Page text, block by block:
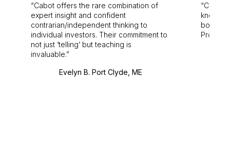
Cabot offers the rare combination of
expert insight and confident
contrarian/independent thinking to
individual investors. Their commitment to
not just ‘telling’ but teaching is
invaluable.
Evelyn B. Port Clyde, ME
Cabot
bounds.
Pro.